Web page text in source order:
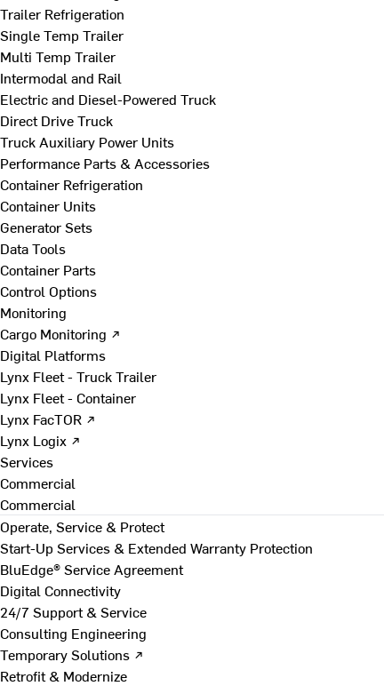
Trailer Refrigeration
Single Temp Trailer
Multi Temp Trailer
Intermodal and Rail
Electric and Diesel-Powered Truck
Direct Drive Truck
Truck Auxiliary Power Units
Performance Parts & Accessories
Container Refrigeration
Container Units
Generator Sets
Data Tools
Container Parts
Control Options
Monitoring
Cargo Monitoring ↗
Digital Platforms
Lynx Fleet - Truck Trailer
Lynx Fleet - Container
Lynx FacTOR ↗
Lynx Logix ↗
Services
Commercial
Commercial
Operate, Service & Protect
Start-Up Services & Extended Warranty Protection
BluEdge® Service Agreement
Digital Connectivity
24/7 Support & Service
Consulting Engineering
Temporary Solutions ↗
Retrofit & Modernize